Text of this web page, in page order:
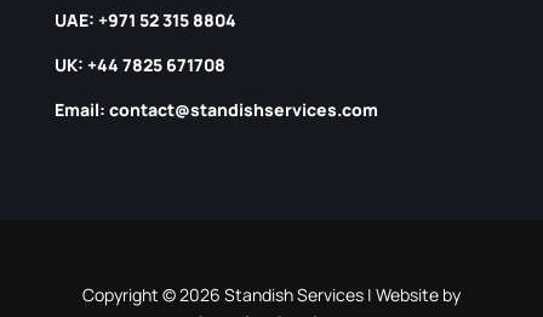
UAE: +971 52 315 8804
UK: +44 7825 671708
Email: contact@standishservices.com
Copyright © 2026 Standish Services | Website by